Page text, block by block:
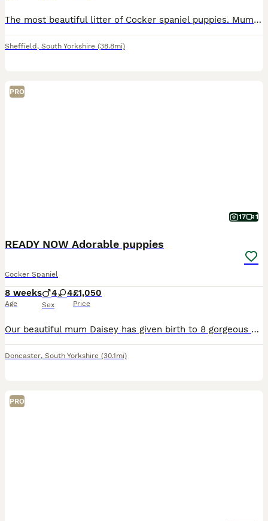
The most beautiful litter of Cocker spaniel puppies. Mum Trix is our much loved family pet. Brought up in our family home with other pets and children. Been de flead and de wormed regularly alternat
Sheffield , South Yorkshire (38.8mi)
PRO
17 1
READY NOW Adorable puppies
Cocker Spaniel
8 weeks
Age
4 4
Sex
£1,050
Price
Our beautiful mum Daisey has given birth to 8 gorgeous pups all healthy full of energy, playful and loads of character.They have been wormed regular and had there first vaccination and microchipped. W
Doncaster, South Yorkshire (30.1mi)
PRO